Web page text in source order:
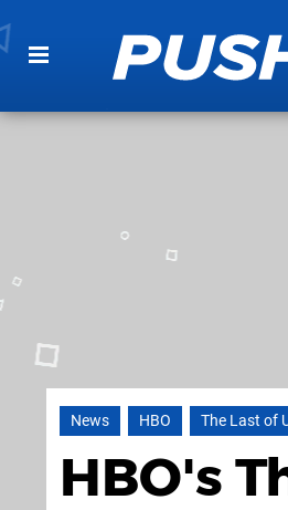
News HBO The Last of
HBO's